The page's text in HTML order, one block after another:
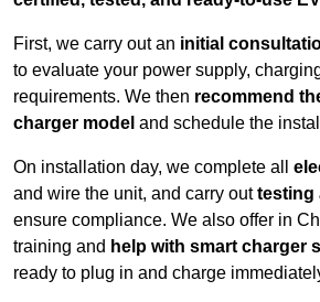
First, we carry out an initial
to evaluate your power supply,
requirements. We then recommend
charger model and schedule the
On installation day, we complete all
and wire the unit, and carry outtesting
ensure compliance. We also offer in
training and help with smart charger
ready to plug in and charge